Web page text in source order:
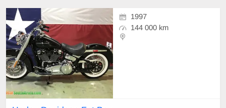
1997
144 000 km